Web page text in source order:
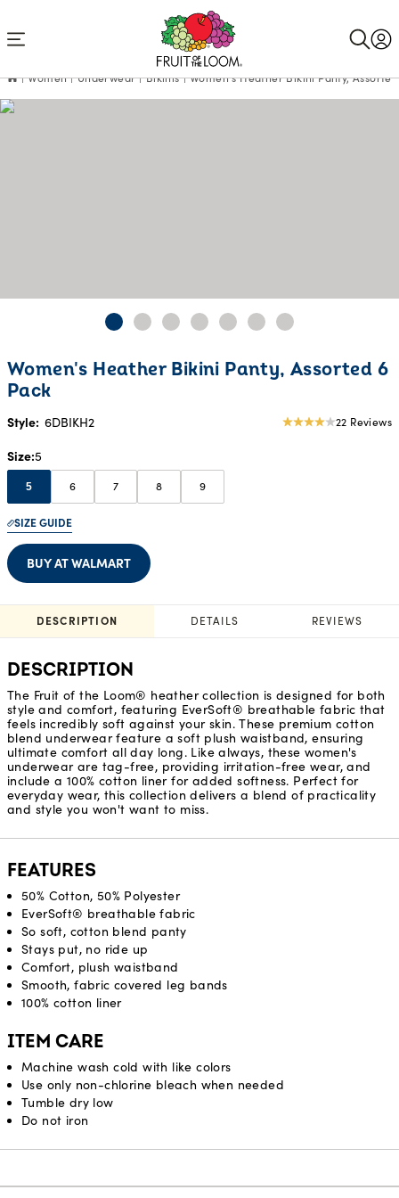
Women Underwear Bikinis Women's Heather Bikini Panty,
Women's Heather Bikini Panty, Assorted 6
Pack
Style: 6DBIKH2
4.05 22 Reviews
Size 5
5 6 7 8 9
SIZE GUIDE
BUY AT WALMART
DESCRIPTION DETAILS REVIEWS
DESCRIPTION
The Fruit of the Loom® heather collection is designed for both
style and comfort, featuring EverSoft® breathable fabric that
feels incredibly soft against your skin. These premium cotton
blend underwear feature a soft plush waistband, ensuring
ultimate comfort all day long. Like always, these women's
underwear are tag-free, providing irritation-free wear, and
include a 100% cotton liner for added softness. Perfect for
everyday wear, this collection delivers a blend of practicality
and style you won't want to miss.
FEATURES
50% Cotton, 50% Polyester
EverSoft® breathable fabric
So soft, cotton blend panty
Stays put, no ride up
Comfort, plush waistband
Smooth, fabric covered leg bands
100% cotton liner
ITEM CARE
Machine wash cold with like colors
Use only non-chlorine bleach when needed
Tumble dry low
Do not iron
Reviews